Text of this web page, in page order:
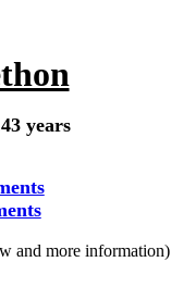
years
and more information)